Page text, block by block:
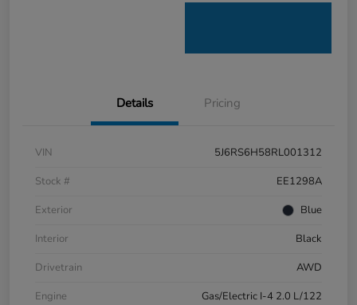
Details Pricing
VIN
5J6RS6H58RL001312
Stock #
EE1298A
Exterior
Blue
Interior
Black
Drivetrain
AWD
Engine
Gas/Electric I-4 2.0 L/122